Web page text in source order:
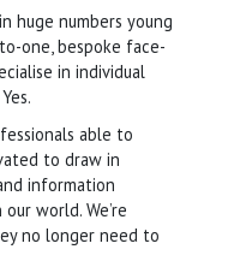
huge numbers young
one, bespoke face-
in individual
able to
to draw in
information
world. We’re
no longer need to